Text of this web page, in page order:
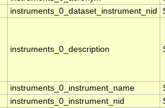
instruments_0_dataset_instrument_nid
instruments_0_description
instruments_0_instrument_name
instruments_0_instrument_nid